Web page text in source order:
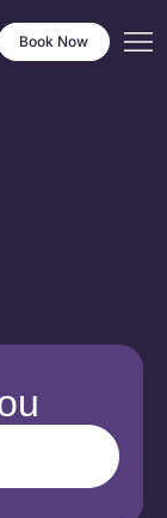
Book Now